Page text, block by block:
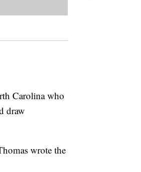
Carolina who
draw
wrote the